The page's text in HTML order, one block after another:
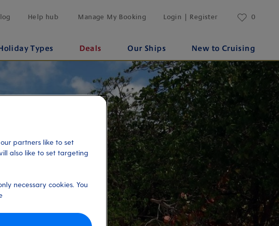
Help hub Manage My Booking Login | Register 0
Types Deals Our Ships New to Cruising
partners like to set
also like to set targeting
necessary cookies. You